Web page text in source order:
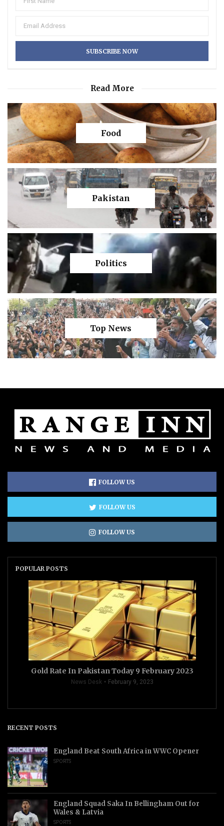
Read More
Food
Pakistan
Politics
Top News
FOLLOW US
FOLLOW US
FOLLOW US
POPULAR POSTS
Gold Rate In Pakistan Today 9 February 2023
News Desk February 9, 2023
RECENT POSTS
England Beat South Africa in WWC Opener
SPORTS
England Squad Saka In Bellingham Out for
Wales & Latvia
SPORTS